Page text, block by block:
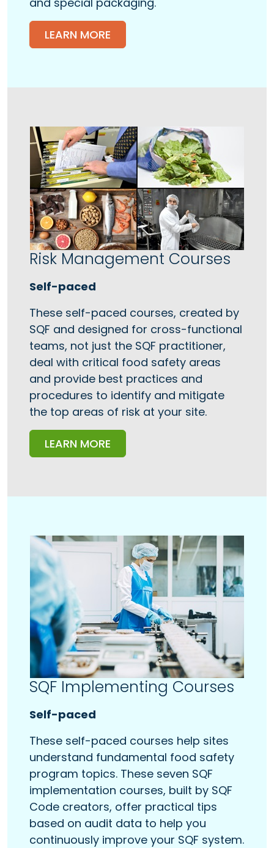
LEARN MORE
Risk Management Courses
Self-paced
These self-paced courses, created by
SQF and designed for cross-functional
teams, not just the SQF practitioner,
deal with critical food safety areas
and provide best practices and
procedures to identify and mitigate
the top areas of risk at your site.
LEARN MORE
SQF Implementing Courses
Self-paced
These self-paced courses help sites
understand fundamental food safety
program topics. These seven SQF
implementation courses, built by SQF
Code creators, offer practical tips
based on audit data to help you
continuously improve your SQF system.